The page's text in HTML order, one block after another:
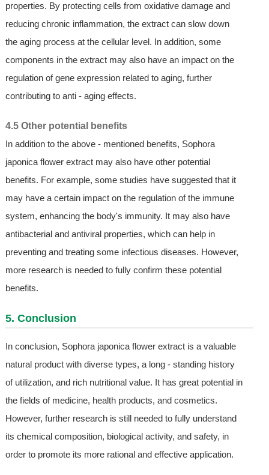
properties. By protecting cells from oxidative damage and
reducing chronic inflammation, the extract can slow down
the aging process at the cellular level. In addition, some
components in the extract may also have an impact on the
regulation of gene expression related to aging, further
contributing to anti - aging effects.
4.5 Other potential benefits
In addition to the above - mentioned benefits, Sophora
japonica flower extract may also have other potential
benefits. For example, some studies have suggested that it
may have a certain impact on the regulation of the immune
system, enhancing the body's immunity. It may also have
antibacterial and antiviral properties, which can help in
preventing and treating some infectious diseases. However,
more research is needed to fully confirm these potential
benefits.
5. Conclusion
In conclusion, Sophora japonica flower extract is a valuable
natural product with diverse types, a long - standing history
of utilization, and rich nutritional value. It has great potential in
the fields of medicine, health products, and cosmetics.
However, further research is still needed to fully understand
its chemical composition, biological activity, and safety, in
order to promote its more rational and effective application.